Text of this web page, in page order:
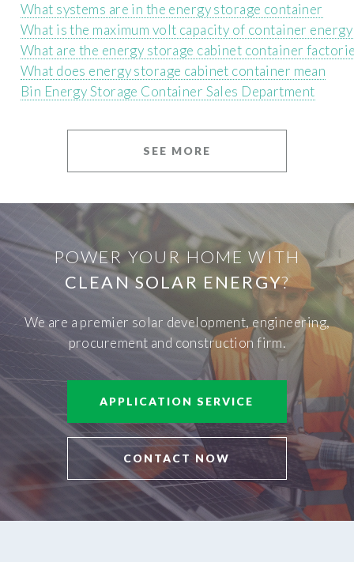
What systems are in the energy storage container
What is the maximum volt capacity of container
What are the energy storage cabinet container
What does energy storage cabinet container mean
Bin Energy Storage Container Sales Department
SEE MORE
POWER YOUR HOME WITH
CLEAN SOLAR ENERGY?
We are a premier solar development, engineering,
procurement and construction firm.
APPLICATION SERVICE
CONTACT NOW